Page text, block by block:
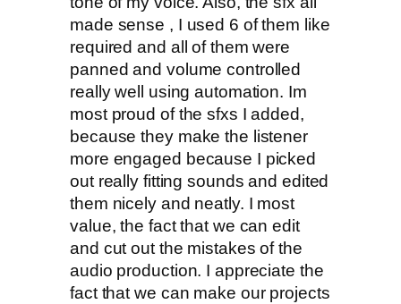
made sense , I used 6 of them like
required and all of them were
panned and volume controlled
really well using automation. Im
most proud of the sfxs I added,
because they make the listener
more engaged because I picked
out really fitting sounds and edited
them nicely and neatly. I most
value, the fact that we can edit
and cut out the mistakes of the
audio production. I appreciate the
fact that we can make our projects